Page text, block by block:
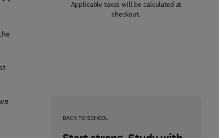
Applicable taxes will be calculated at
checkout.
BACK TO SCHOOL